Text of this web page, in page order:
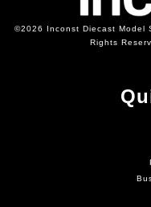
©2026 Inconst Diecast Model
Rights